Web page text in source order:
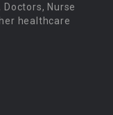
Nurse
healthcare